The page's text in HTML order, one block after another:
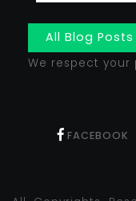
All Blog Posts
We respect your
FACEBOOK